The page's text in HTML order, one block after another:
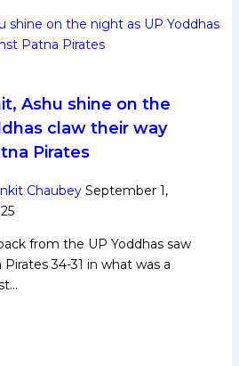
Ashu shine on the
claw their way
Pirates
Chaubey September 1,
from the UP Yoddhas saw
34-31 in what was a